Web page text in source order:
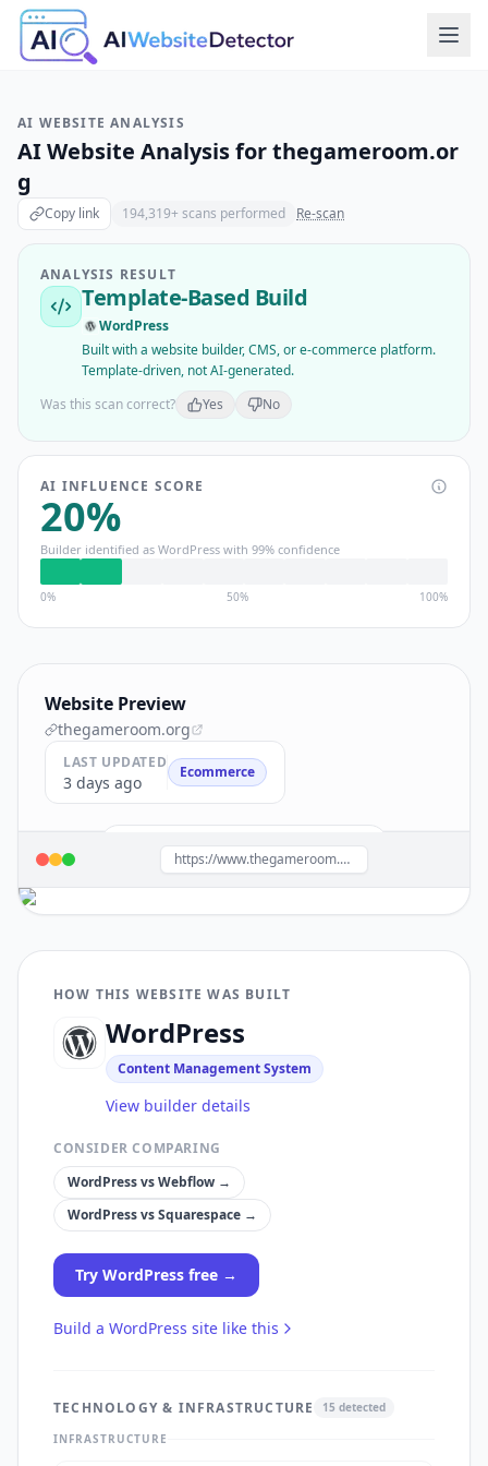
AI WEBSITE ANALYSIS
AI Website Analysis forthegameroom.or
g
Copy link 194,319+ scans performed Re-scan
ANALYSIS RESULT
Template-Based Build
WordPress
Built with a website builder, CMS, or e-commerce platform.
Template-driven, not AI-generated.
Was this scan correct?
Yes No
AI INFLUENCE SCORE
20%
Builder identified as WordPress with 99% confidence
0% 50% 100%
Website Preview
thegameroom.org
LAST UPDATED
3 days ago
Ecommerce
Build a site like this withWordPress→
https://www.thegameroom.org/
HOW THIS WEBSITE WAS BUILT
WordPress
Content Management System
View builder details
CONSIDER COMPARING
WordPressvsWebflow →
WordPressvsSquarespace →
Try WordPress free →
Build a WordPress site like this
TECHNOLOGY & INFRASTRUCTURE 15 detected
INFRASTRUCTURE